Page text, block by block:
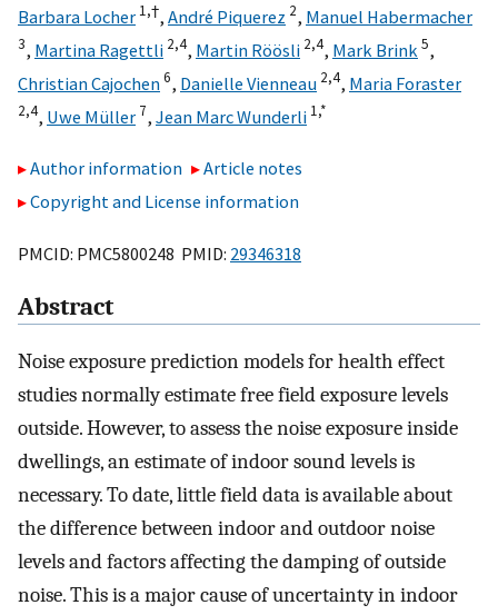
Barbara Locher 1,†, André Piquerez 2, Manuel Habermacher
3, Martina Ragettli 2,4, Martin Röösli 2,4, Mark Brink 5,
Christian Cajochen6, Danielle Vienneau 2,4, Maria Foraster
2,4, Uwe Müller 7, Jean Marc Wunderli 1,*
Author information
Article notes
Copyright and License information
PMCID: PMC5800248 PMID: 29346318
Abstract
Noise exposure prediction models for health effect
studies normally estimate free field exposure levels
outside. However, to assess the noise exposure inside
dwellings, an estimate of indoor sound levels is
necessary. To date, little field data is available about
the difference between indoor and outdoor noise
levels and factors affecting the damping of outside
noise. This is a major cause of uncertainty in indoor